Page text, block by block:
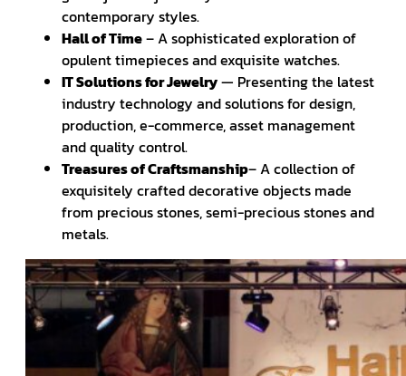
contemporary styles.
Hall of Time– A sophisticated exploration of
opulent timepieces and exquisite watches.
IT Solutions for Jewelry— Presenting the latest
industry technology and solutions for design,
production, e-commerce, asset management
and quality control.
Treasures of Craftsmanship– A collection of
exquisitely crafted decorative objects made
from precious stones, semi-precious stones and
metals.